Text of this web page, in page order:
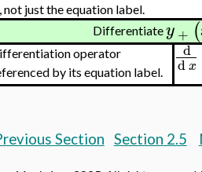
just the equation label.
Differentiatey+ (
operator
by its equation label.
d
dx
Section Section 2.5